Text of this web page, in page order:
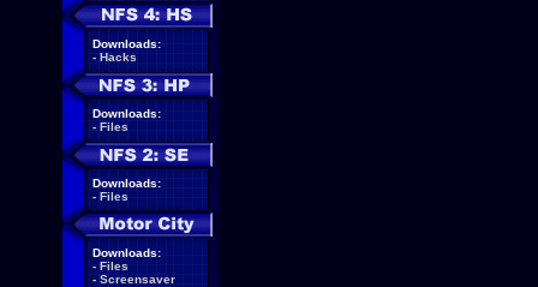
Downloads:
- Hacks
Downloads:
- Files
Downloads:
- Files
Downloads:
- Files
- Screensaver